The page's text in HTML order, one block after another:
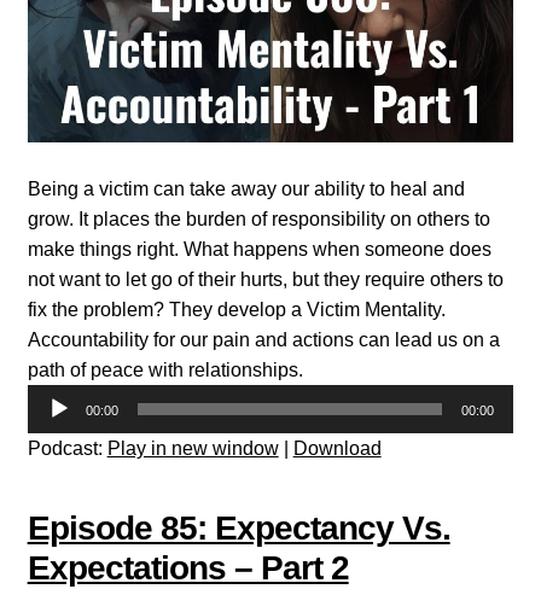
Being a victim can take away our ability to heal and
grow. It places the burden of responsibility on others to
make things right. What happens when someone does
not want to let go of their hurts, but they require others to
fix the problem? They develop a Victim Mentality.
Accountability for our pain and actions can lead us on a
path of peace with relationships.
Audio
Player
00:00 00:00
Podcast: Play in new window| Download
Episode 85: Expectancy Vs.
Expectations – Part 2